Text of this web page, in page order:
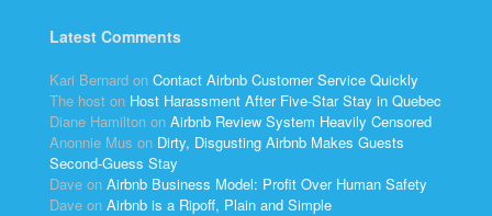
Latest Comments
Kari Bernard on Contact Airbnb Customer Service Quickly
The host on Host Harassment After Five-Star Stay in Quebec
Diane Hamilton on Airbnb Review System Heavily Censored
Anonnie Mus on Dirty, Disgusting Airbnb Makes Guests
Second-Guess Stay
Dave on Airbnb Business Model: Profit Over Human Safety
Dave on Airbnb is a Ripoff, Plain and Simple